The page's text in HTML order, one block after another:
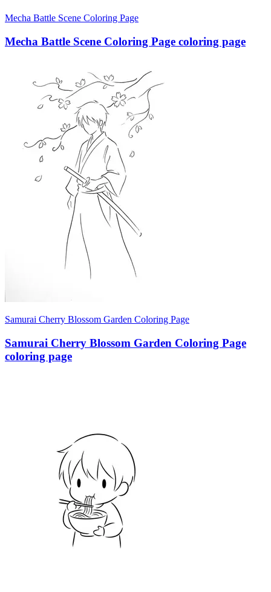
Mecha Battle Scene Coloring Page
Mecha Battle Scene Coloring Page coloring page
Samurai Cherry Blossom Garden Coloring Page
Samurai Cherry Blossom Garden Coloring Page
coloring page